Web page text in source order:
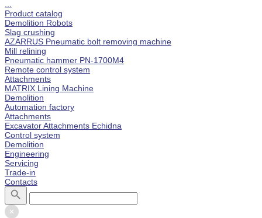
Product catalog
Demolition Robots
Slag crushing
AZARRUS Pneumatic bolt removing machine
Mill relining
Pneumatic hammer PN-1700M4
Remote control system
Attachments
MATRIX Lining Machine
Demolition
Automation factory
Attachments
Excavator Attachments Echidna
Control system
Demolition
Engineering
Servicing
Trade-in
Contacts